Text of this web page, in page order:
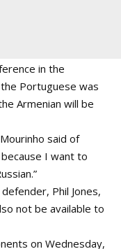
in the
Portuguese was
Armenian will be
said of
I want to
Phil Jones,
not be available to
on Wednesday,